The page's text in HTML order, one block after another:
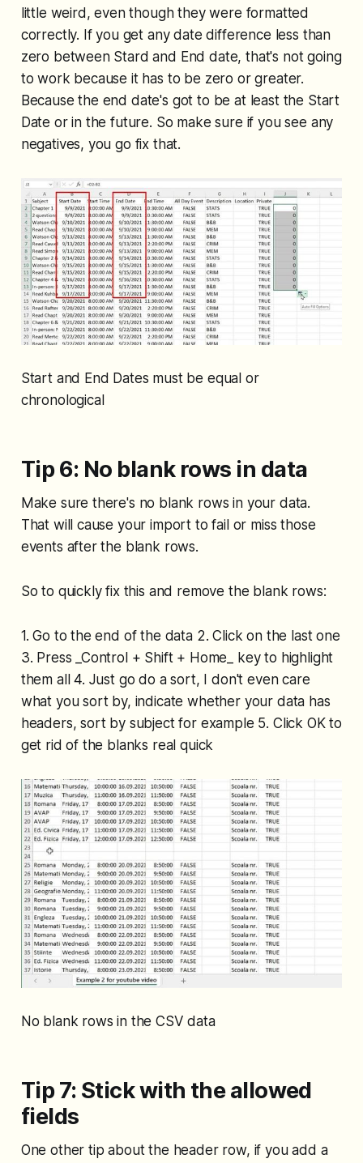
little weird, even though they were formatted
correctly. If you get any date difference less than
zero between Stard and End date, that's not going
to work because it has to be zero or greater.
Because the end date's got to be at least the Start
Date or in the future. So make sure if you see any
negatives, you go fix that.
Start and End Dates must be equal or
chronological
Tip 6: No blank rows in data
Make sure there's no blank rows in your data.
That will cause your import to fail or miss those
events after the blank rows.
So to quickly fix this and remove the blank rows:
1. Go to the end of the data 2. Click on the last one
3. Press _Control + Shift + Home_ key to highlight
them all 4. Just go do a sort, I don't even care
what you sort by, indicate whether your data has
headers, sort by subject for example 5. Click OK to
get rid of the blanks real quick
No blank rows in the CSV data
Tip 7: Stick with the allowed
fields
One other tip about the header row, if you add a